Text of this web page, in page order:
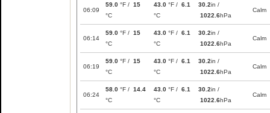
06:09
59.0 °F / 15
°C
43.0 °F / 6.1
°C
30.2in /
1022.6hPa
Calm
06:14
59.0 °F / 15
°C
43.0 °F / 6.1
°C
30.2in /
1022.6hPa
Calm
06:19
59.0 °F / 15
°C
43.0 °F / 6.1
°C
30.2in /
1022.6hPa
Calm
06:24
58.0 °F / 14.4
°C
43.0 °F / 6.1
°C
30.2in /
1022.6hPa
Calm